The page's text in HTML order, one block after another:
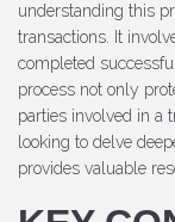
understanding this
transactions. It
completed
process not only
parties involved in a
looking to delve
provides valuable